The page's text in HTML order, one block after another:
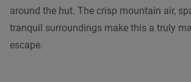
around the hut. The crisp mountain air,
tranquil surroundings make this a truly
escape.